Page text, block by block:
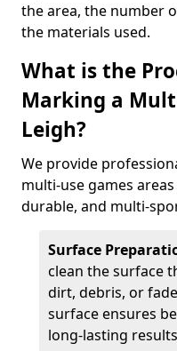
the area, the number
the materials used.
What is the
Marking a
Leigh?
We provide
multi-use games
durable, and multi-
Surface
clean the surface
dirt, debris, or
surface ensures
long-lasting